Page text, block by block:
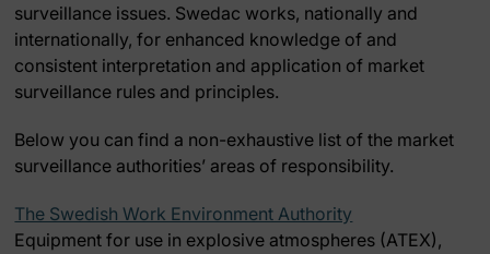
surveillance issues. Swedac works, nationally and
internationally, for enhanced knowledge of and
consistent interpretation and application of market
surveillance rules and principles.
Below you can find a non-exhaustive list of the market
surveillance authorities’ areas of responsibility.
The Swedish Work Environment Authority
Equipment for use in explosive atmospheres (ATEX),